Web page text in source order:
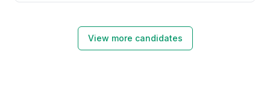
View more candidates